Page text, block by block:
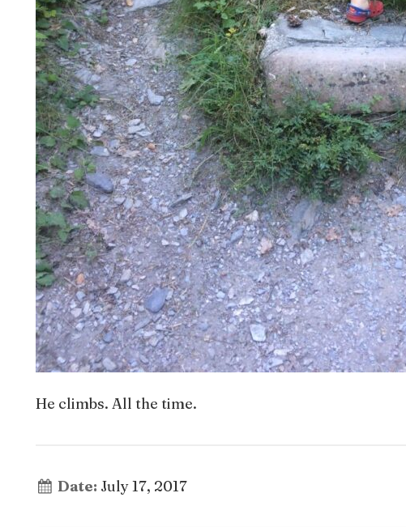
He climbs. All the time.
Date: July 17, 2017